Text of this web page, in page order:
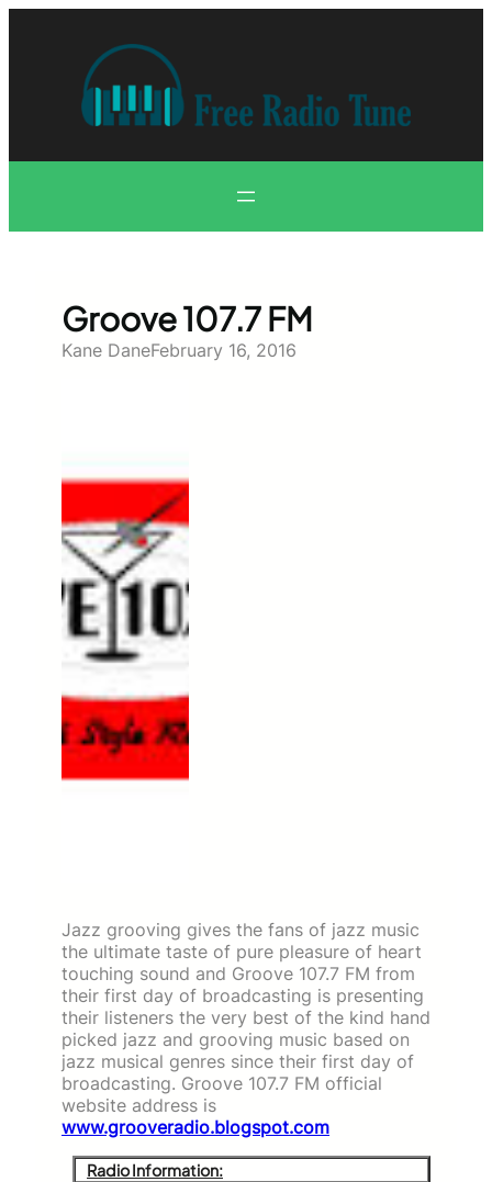
Groove 107.7 FM
Kane DaneFebruary 16, 2016
Jazz grooving gives the fans of jazz music
the ultimate taste of pure pleasure of heart
touching sound and Groove 107.7 FM from
their first day of broadcasting is presenting
their listeners the very best of the kind hand
picked jazz and grooving music based on
jazz musical genres since their first day of
broadcasting. Groove 107.7 FM official
website address is
www.grooveradio.blogspot.com
Radio Information: